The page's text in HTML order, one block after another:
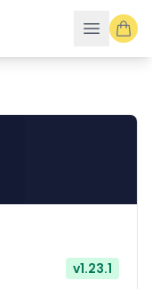
v1.23.1